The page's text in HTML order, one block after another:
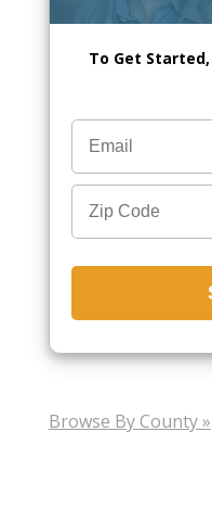
To Get
Browse By County »